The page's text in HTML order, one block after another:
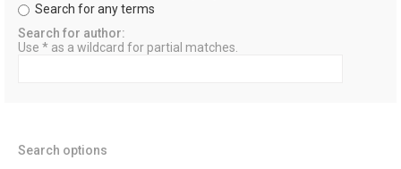
Search for any terms
Search for author:
Use * as a wildcard for partial matches.
Search options